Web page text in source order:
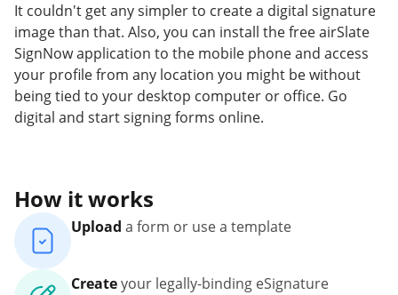
It couldn't get any simpler to create a digital signature
image than that. Also, you can install the free airSlate
SignNow application to the mobile phone and access
your profile from any location you might be without
being tied to your desktop computer or office. Go
digital and start signing forms online.
How it works
Upload a form or use a template
Createyour legally-binding eSignature